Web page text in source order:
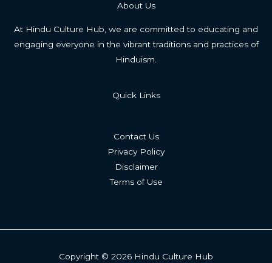
About Us
At Hindu Culture Hub, we are committed to educating and
engaging everyone in the vibrant traditions and practices of
Hinduism.
Quick Links
Contact Us
Privacy Policy
Disclaimer
Terms of Use
Copyright © 2026 Hindu Culture Hub